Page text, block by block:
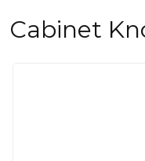
Cabinet